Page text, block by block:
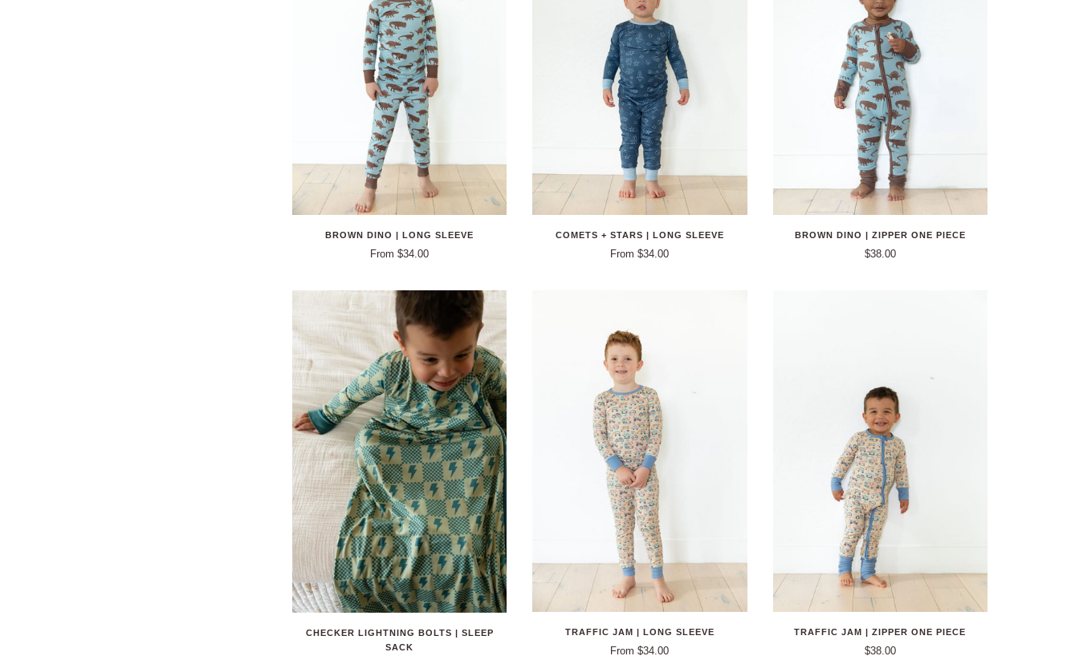
BROWN DINO | LONG SLEEVE
From $34.00
COMETS + STARS | LONG SLEEVE
From $34.00
BROWN DINO | ZIPPER ONE PIECE
$38.00
CHECKER LIGHTNING BOLTS | SLEEP
SACK
TRAFFIC JAM | LONG SLEEVE
From $34.00
TRAFFIC JAM | ZIPPER ONE PIECE
$38.00